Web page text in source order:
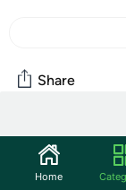
Share
Community
Start the
Home